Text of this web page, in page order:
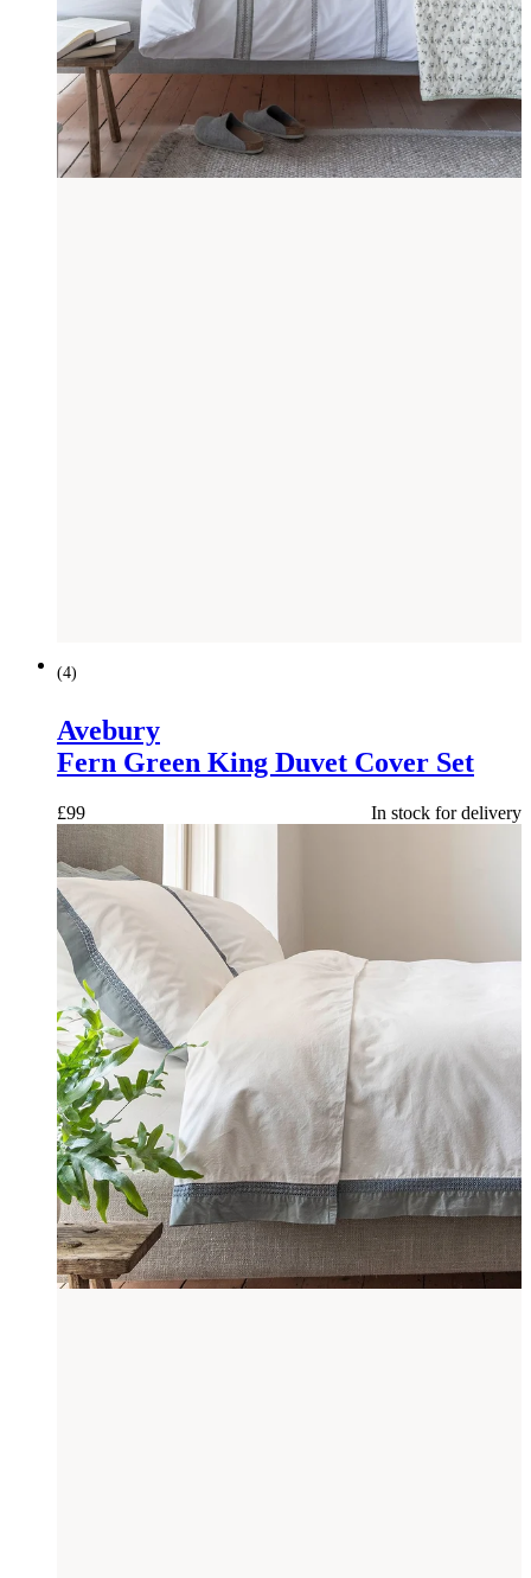
(4)
Avebury
Fern Green King Duvet Cover Set
£99 In stock for delivery